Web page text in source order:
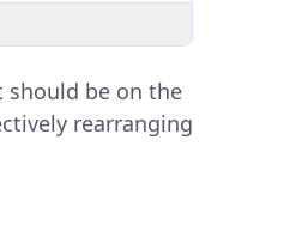
should be on the
rearranging